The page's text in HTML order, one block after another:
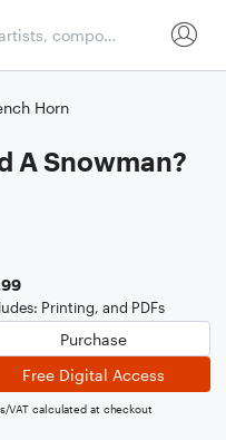
Horn
A Snowman?
Printing, and PDFs
Purchase
Free Digital Access
VAT calculated at checkout